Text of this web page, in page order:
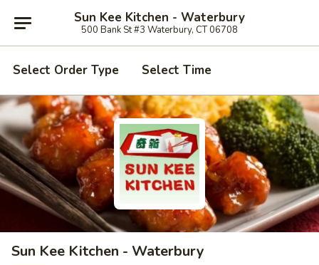
Sun Kee Kitchen - Waterbury
500 Bank St #3 Waterbury, CT 06708
Select Order Type Select Time
Sun Kee Kitchen - Waterbury